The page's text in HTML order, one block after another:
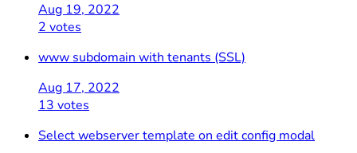
Aug 19, 2022
2 votes
www subdomain with tenants (SSL)
Aug 17, 2022
13 votes
Select webserver template on edit config modal